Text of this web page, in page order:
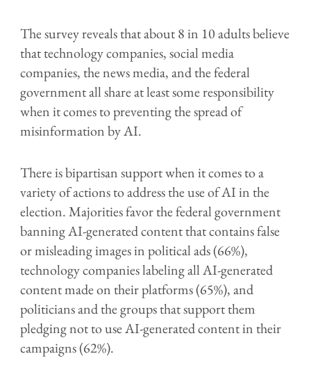
The survey reveals that about 8 in 10 adults believe
that technology companies, social media
companies, the news media, and the federal
government all share at least some responsibility
when it comes to preventing the spread of
misinformation by AI.
There is bipartisan support when it comes to a
variety of actions to address the use of AI in the
election. Majorities favor the federal government
banning AI-generated content that contains false
or misleading images in political ads (66%),
technology companies labeling all AI-generated
content made on their platforms (65%), and
politicians and the groups that support them
pledging not to use AI-generated content in their
campaigns (62%).